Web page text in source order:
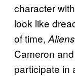
character
look like
of time, Aliens
Cameron
participate in